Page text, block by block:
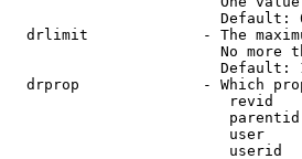
Default:
drlimit             - The
No more
Default:
drprop              - Which
revid
user
userid